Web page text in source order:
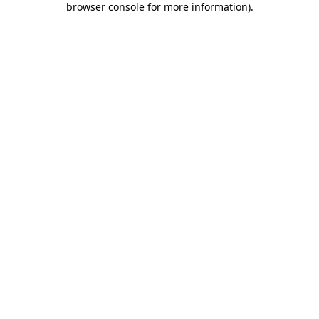
browser console for more information).